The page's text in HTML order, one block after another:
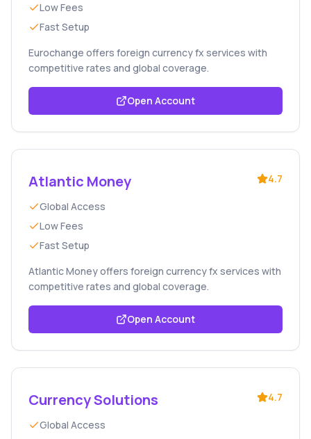
Low Fees
Fast Setup
Eurochange offers foreign currency fx services with
competitive rates and global coverage.
Open Account
Atlantic Money 4.7
Global Access
Low Fees
Fast Setup
Atlantic Money offers foreign currency fx services with
competitive rates and global coverage.
Open Account
Currency Solutions 4.7
Global Access